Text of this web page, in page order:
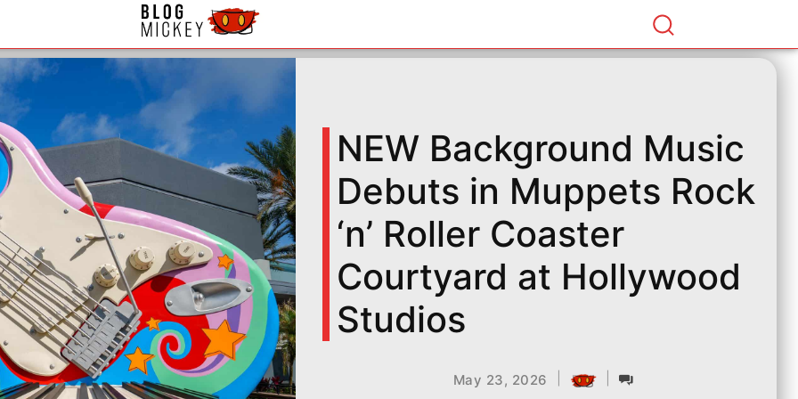
NEW Background Music
Debuts in Muppets Rock
‘n’ Roller Coaster
Courtyard at Hollywood
Studios
May 23, 2026